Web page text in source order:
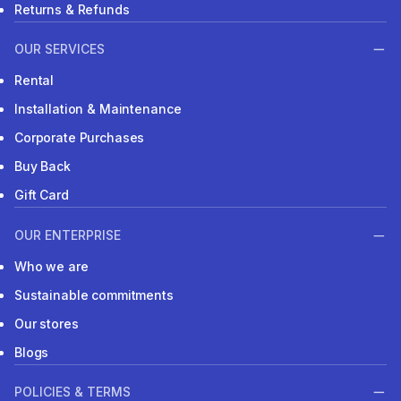
Returns & Refunds
OUR SERVICES
Rental
Installation & Maintenance
Corporate Purchases
Buy Back
Gift Card
OUR ENTERPRISE
Who we are
Sustainable commitments
Our stores
Blogs
POLICIES & TERMS